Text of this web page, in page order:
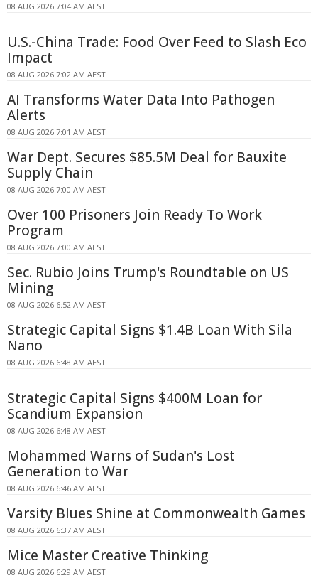
08 AUG 2026 7:04 AM AEST
U.S.-China Trade: Food Over Feed to Slash Eco
Impact
08 AUG 2026 7:02 AM AEST
AI Transforms Water Data Into Pathogen
Alerts
08 AUG 2026 7:01 AM AEST
War Dept. Secures $85.5M Deal for Bauxite
Supply Chain
08 AUG 2026 7:00 AM AEST
Over 100 Prisoners Join Ready To Work
Program
08 AUG 2026 7:00 AM AEST
Sec. Rubio Joins Trump's Roundtable on US
Mining
08 AUG 2026 6:52 AM AEST
Strategic Capital Signs $1.4B Loan With Sila
Nano
08 AUG 2026 6:48 AM AEST
Strategic Capital Signs $400M Loan for
Scandium Expansion
08 AUG 2026 6:48 AM AEST
Mohammed Warns of Sudan's Lost
Generation to War
08 AUG 2026 6:46 AM AEST
Varsity Blues Shine at Commonwealth Games
08 AUG 2026 6:37 AM AEST
Mice Master Creative Thinking
08 AUG 2026 6:29 AM AEST